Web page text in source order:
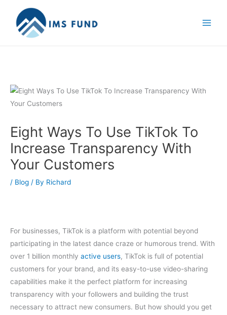
content
Eight Ways To Use TikTok To
Increase Transparency With
Your Customers
/ Blog / By Richard
For businesses, TikTok is a platform with potential beyond
participating in the latest dance craze or humorous trend. With
over 1 billion monthly active users, TikTok is full of potential
customers for your brand, and its easy-to-use video-sharing
capabilities make it the perfect platform for increasing
transparency with your followers and building the trust
necessary to attract new consumers. But how should you get